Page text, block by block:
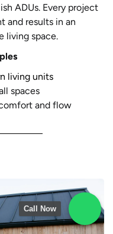
ADUs. Every project
and results in an
living space.
living units
spaces
and flow
Call Now